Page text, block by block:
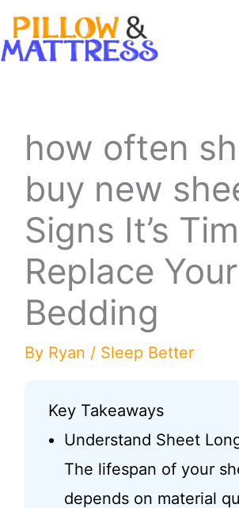
Skip
to
how often
buy new
Signs It’s
Replace Your
Bedding
By Ryan / Sleep Better
Key Takeaways
Understand Sheet
The lifespan of your
depends on material